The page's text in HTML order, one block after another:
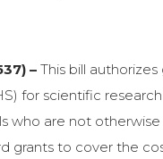
–This bill
for scientific
are not otherwise
grants to cover the